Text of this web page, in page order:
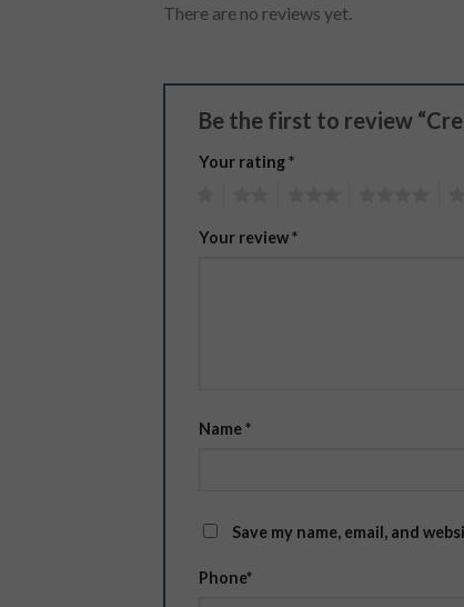
There are no reviews yet.
Be the first to review
Your rating*
Your review*
Name*
Save my name, email, and
Phone*